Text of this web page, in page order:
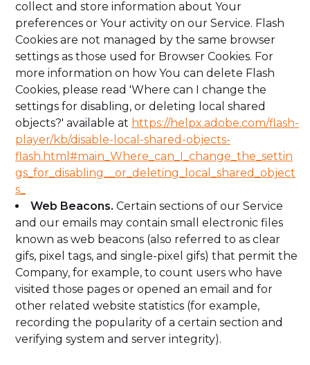
collect and store information about Your
preferences or Your activity on our Service. Flash
Cookies are not managed by the same browser
settings as those used for Browser Cookies. For
more information on how You can delete Flash
Cookies, please read 'Where can I change the
settings for disabling, or deleting local shared
objects?' available at https://helpx.adobe.com/flash-
player/kb/disable-local-shared-objects-
flash.html#main_Where_can_I_change_the_settin
gs_for_disabling__or_deleting_local_shared_object
s_
Web Beacons. Certain sections of our Service
and our emails may contain small electronic files
known as web beacons (also referred to as clear
gifs, pixel tags, and single-pixel gifs) that permit the
Company, for example, to count users who have
visited those pages or opened an email and for
other related website statistics (for example,
recording the popularity of a certain section and
verifying system and server integrity).